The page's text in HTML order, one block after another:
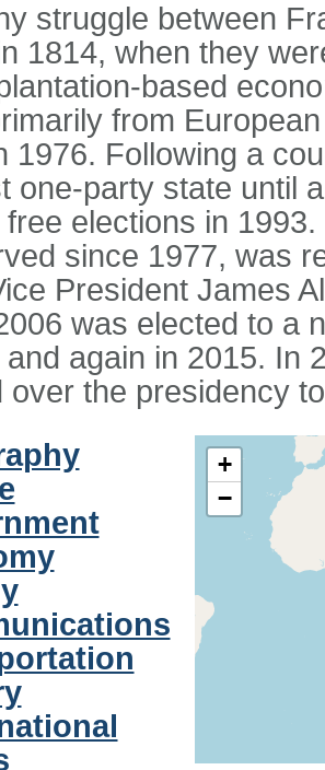
struggle between
1814, when they
based
from
1976. Following a
one-party state until
free elections in
since 1977, was
President James
was elected to a
and again in 2015. In
over the presidency
+
−